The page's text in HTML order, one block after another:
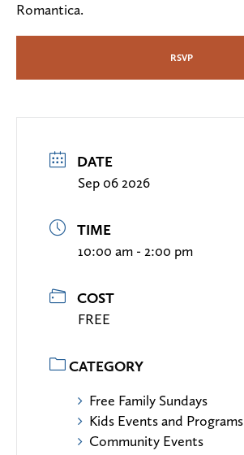
Romantica.
RSVP
DATE
Sep 06 2026
TIME
10:00 am - 2:00 pm
COST
FREE
CATEGORY
Free Family Sundays
Kids Events and Programs
Community Events